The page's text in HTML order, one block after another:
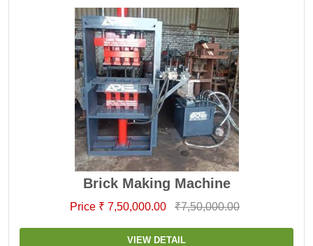
Brick Making Machine
Price ₹ 7,50,000.00 ₹7,50,000.00
VIEW DETAIL